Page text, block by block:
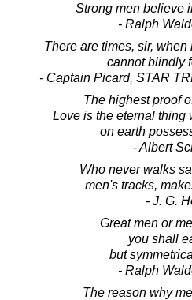
Strong men believe
- Ralph
There are times, sir,
cannot blindly
- Captain Picard, STAR
The highest proof
Love is the eternal thing
on earth
- Albert
Who never walks
men's tracks,
- J. G.
Great men or
you shall
but
- Ralph
The reason why